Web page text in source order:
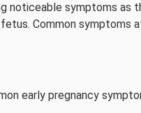
noticeable symptoms as
Common symptoms
early pregnancy